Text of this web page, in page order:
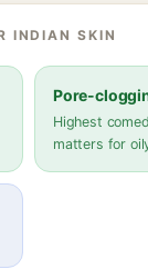
INDIAN SKIN
Pore-
Highest
matters for